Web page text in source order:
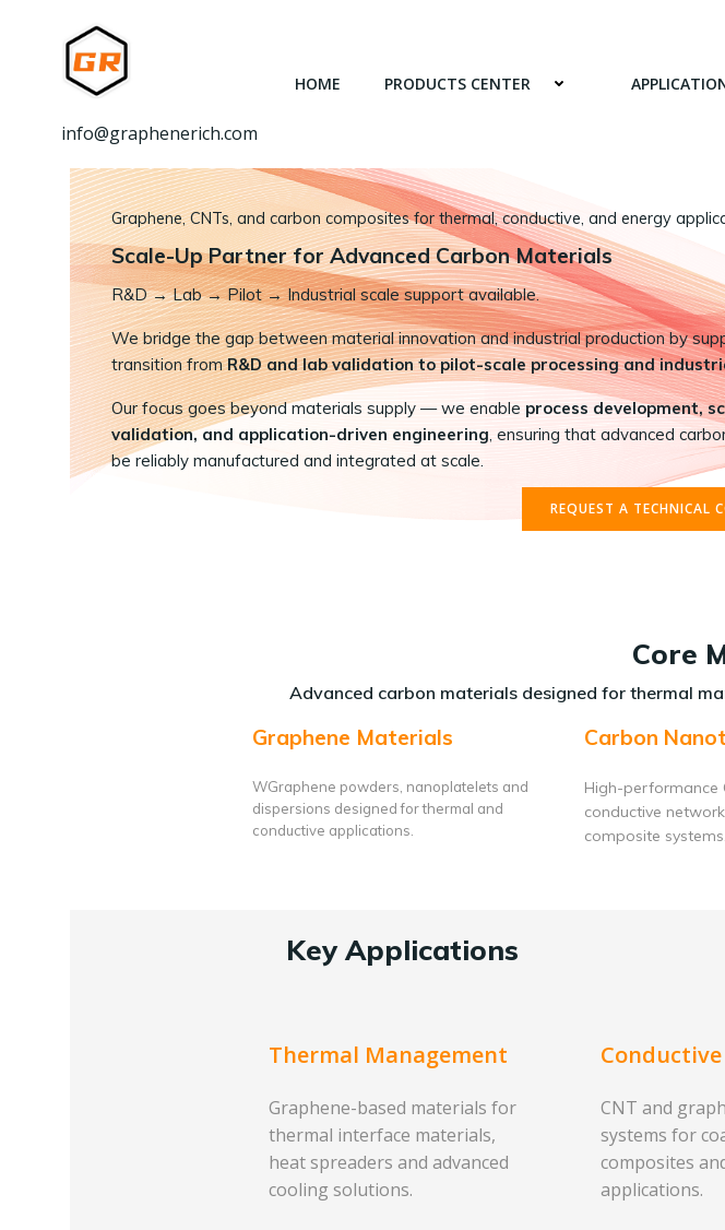
info@graphenerich.com
HOME PRODUCTS CENTER
Graphene, CNTs, and carbon composites for thermal, conductive, and energy
Scale-Up Partner for Advanced Carbon Materials
R&D→Lab → Pilot → Industrial scale support available.
We bridge the gap between material innovation and industrial production by
transition fromR&D and lab validation to pilot-scale processing and
Our focus goes beyond materials supply — we enable process development,
validation, and application-driven engineering , ensuring that advanced
be reliably manufactured and integrated at scale.
REQUEST A TECHNICAL
Core
Advanced carbon materials designed for thermal
Graphene Materials
WGraphene powders, nanoplatelets and
dispersions designed for thermal and
conductive applications.
Carbon
High-performance
conductive
composite systems.
Key Applications
Thermal Management
Graphene-based materials for
thermal interface materials,
heat spreaders and advanced
cooling solutions.
CNT and
systems for
composites
applications.